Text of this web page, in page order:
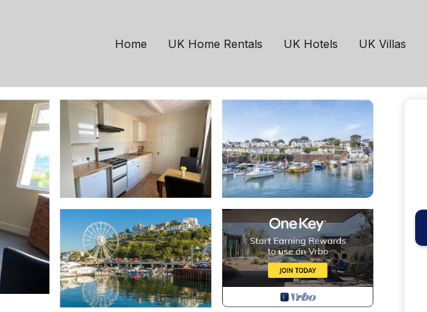
Home UK Home Rentals UK Hotels UK Villas
| Apartment in Paignton